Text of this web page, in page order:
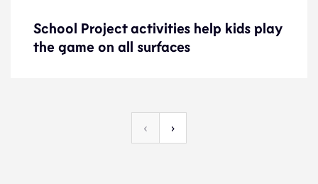
School Project activities help kids play
the game on all surfaces
School Project activities help kids play
the game on all surfaces
‹ ›